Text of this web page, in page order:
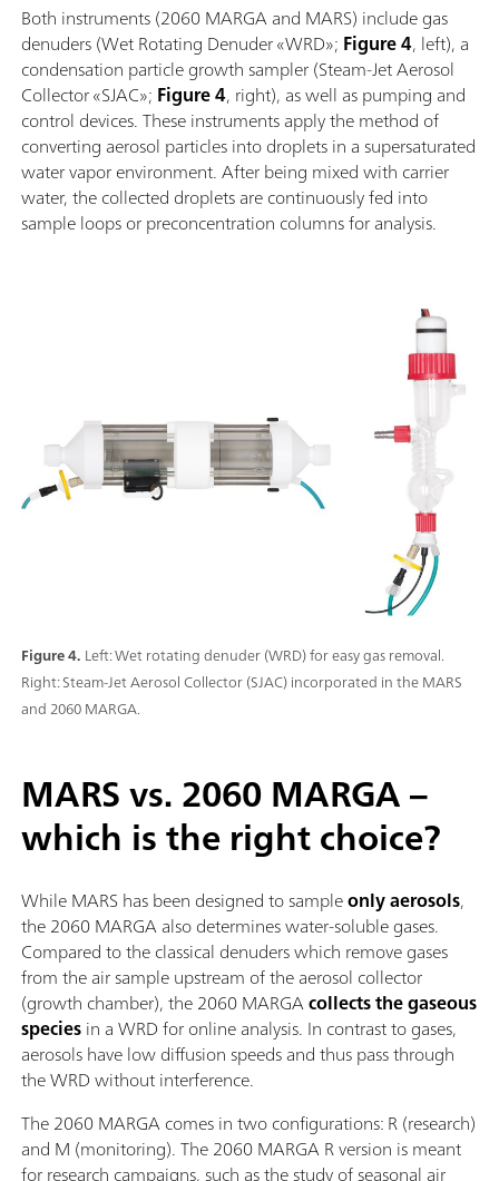
Both instruments (2060 MARGA and MARS) include gas
denuders (Wet Rotating Denuder «WRD»; Figure 4, left), a
condensation particle growth sampler (Steam-Jet Aerosol
Collector «SJAC»; Figure 4, right), as well as pumping and
control devices. These instruments apply the method of
converting aerosol particles into droplets in a supersaturated
water vapor environment. After being mixed with carrier
water, the collected droplets are continuously fed into
sample loops or preconcentration columns for analysis.
Figure 4. Left: Wet rotating denuder (WRD) for easy gas removal.
Right: Steam-Jet Aerosol Collector (SJAC) incorporated in the MARS
and 2060 MARGA.
MARS vs. 2060 MARGA –
which is the right choice?
While MARS has been designed to sampleonly aerosols,
the 2060 MARGA also determines water-soluble gases.
Compared to the classical denuders which remove gases
from the air sample upstream of the aerosol collector
(growth chamber), the 2060 MARGAcollects the gaseous
speciesin a WRD for online analysis. In contrast to gases,
aerosols have low diffusion speeds and thus pass through
the WRD without interference.
The 2060 MARGA comes in two configurations: R (research)
and M (monitoring). The 2060 MARGA R version is meant
for research campaigns, such as the study of seasonal air